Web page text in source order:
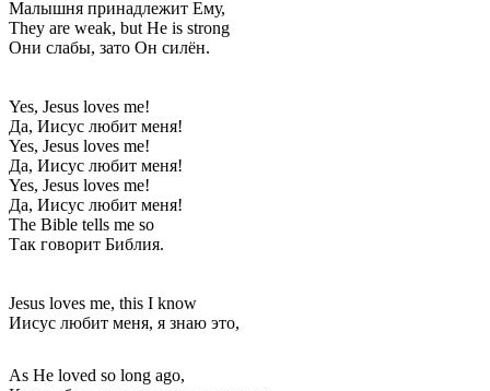
Малышня принадлежит Ему,
They are weak, but He is strong
Они слабы, зато Он силён.
Yes, Jesus loves me!
Да, Иисус любит меня!
Yes, Jesus loves me!
Да, Иисус любит меня!
Yes, Jesus loves me!
Да, Иисус любит меня!
The Bible tells me so
Так говорит Библия.
Jesus loves me, this I know
Иисус любит меня, я знаю это,
As He loved so long ago,